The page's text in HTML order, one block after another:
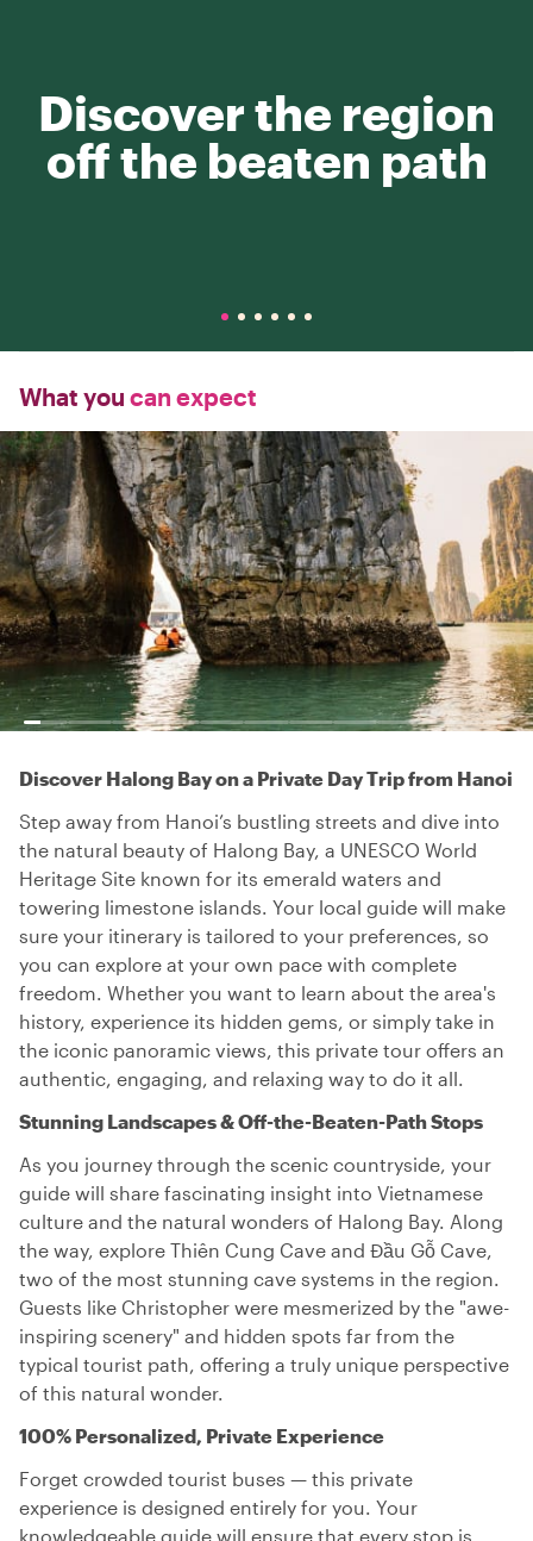
Discover the region
off the beaten path
What you can expect
Discover Halong Bay on a Private Day Trip from Hanoi
Step away from Hanoi’s bustling streets and dive into
the natural beauty of Halong Bay, a UNESCO World
Heritage Site known for its emerald waters and
towering limestone islands. Your local guide will make
sure your itinerary is tailored to your preferences, so
you can explore at your own pace with complete
freedom. Whether you want to learn about the area's
history, experience its hidden gems, or simply take in
the iconic panoramic views, this private tour offers an
authentic, engaging, and relaxing way to do it all.
Stunning Landscapes & Off-the-Beaten-Path Stops
As you journey through the scenic countryside, your
guide will share fascinating insight into Vietnamese
culture and the natural wonders of Halong Bay. Along
the way, explore Thiên Cung Cave and Đầu Gỗ Cave,
two of the most stunning cave systems in the region.
Guests like Christopher were mesmerized by the "awe-
inspiring scenery" and hidden spots far from the
typical tourist path, offering a truly unique perspective
of this natural wonder.
100% Personalized, Private Experience
Forget crowded tourist buses — this private
experience is designed entirely for you. Your
knowledgeable guide will ensure that every stop is